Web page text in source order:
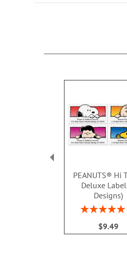
PEANUTS® Hi
Deluxe
Designs)
Rating:
$9.49